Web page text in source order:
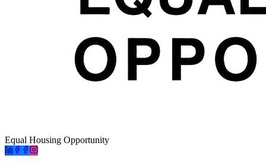
Equal Housing Opportunity